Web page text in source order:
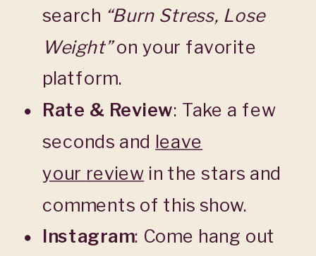
search “Burn Stress, Lose
Weight”on your favorite
platform.
Rate & Review: Take a few
seconds and leave
your review in the stars and
comments of this show.
Instagram: Come hang out